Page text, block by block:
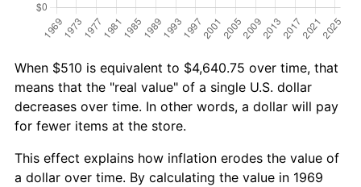
When $510 is equivalent to $4,640.75 over time, that
means that the "real value" of a single U.S. dollar
decreases over time. In other words, a dollar will pay
for fewer items at the store.
This effect explains how inflation erodes the value of
a dollar over time. By calculating the value in 1969